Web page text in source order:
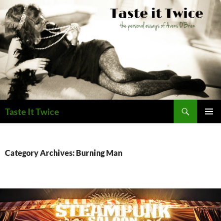
Skip
to
content
Taste It Twice
Category Archives: Burning Man